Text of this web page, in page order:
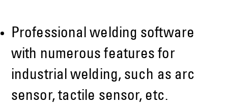
Professional welding software
with numerous features for
industrial welding, such as arc
sensor, tactile sensor, etc.